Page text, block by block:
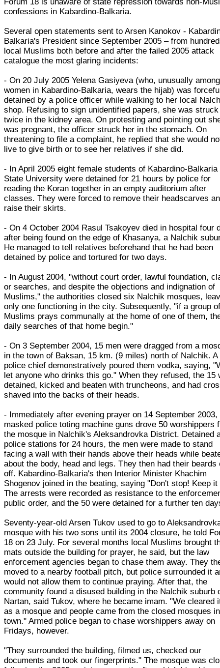
confessions in Kabardino-Balkaria.
Several open statements sent to Arsen Kanokov -
Balkaria's President since September 2005 – from
local Muslims both before and after the failed 2005 attack
catalogue the most glaring incidents:
- On 20 July 2005 Yelena Gasiyeva (who, unusually among
women in Kabardino-Balkaria, wears the hijab) was
detained by a police officer while walking to her local
shop. Refusing to sign unidentified papers, she was struck
twice in the kidney area. On protesting and pointing out
was pregnant, the officer struck her in the stomach. On
threatening to file a complaint, he replied that she would
live to give birth or to see her relatives if she did.
- In April 2005 eight female students of Kabardino-Balkaria
State University were detained for 21 hours by police for
reading the Koran together in an empty auditorium after
classes. They were forced to remove their headscarves
raise their skirts.
- On 4 October 2004 Rasul Tsakoyev died in hospital four
after being found on the edge of Khasanya, a Nalchik
He managed to tell relatives beforehand that he had been
detained by police and tortured for two days.
- In August 2004, "without court order, lawful foundation,
or searches, and despite the objections and indignation of
Muslims," the authorities closed six Nalchik mosques,
only one functioning in the city. Subsequently, "if a group
Muslims prays communally at the home of one of them,
daily searches of that home begin."
- On 3 September 2004, 15 men were dragged from a
in the town of Baksan, 15 km. (9 miles) north of Nalchik. A
police chief demonstratively poured them vodka, saying,
let anyone who drinks this go." When they refused, the 15
detained, kicked and beaten with truncheons, and had
shaved into the backs of their heads.
- Immediately after evening prayer on 14 September 2003,
masked police toting machine guns drove 50 worshippers
the mosque in Nalchik's Aleksandrovka District. Detained
police stations for 24 hours, the men were made to stand
facing a wall with their hands above their heads while
about the body, head and legs. They then had their beards
off. Kabardino-Balkaria's then Interior Minister Khachim
Shogenov joined in the beating, saying "Don't stop! Keep it
The arrests were recorded as resistance to the
public order, and the 50 were detained for a further ten
Seventy-year-old Arsen Tukov used to go to
mosque with his two sons until its 2004 closure, he told
18 on 23 July. For several months local Muslims brought
mats outside the building for prayer, he said, but the law
enforcement agencies began to chase them away. They
moved to a nearby football pitch, but police surrounded it
would not allow them to continue praying. After that, the
community found a disused building in the Nalchik suburb
Nartan, said Tukov, where he became imam. "We cleared
as a mosque and people came from the closed mosques in
town." Armed police began to chase worshippers away on
Fridays, however.
"They surrounded the building, filmed us, checked our
documents and took our fingerprints." The mosque was